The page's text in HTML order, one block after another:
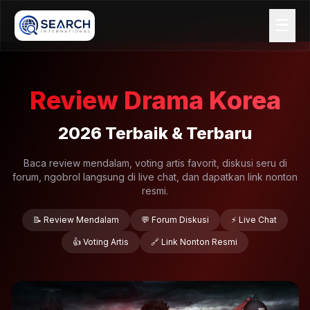
Review Drama Korea
2026 Terbaik & Terbaru
Baca review mendalam, voting artis favorit, diskusi seru di
forum, ngobrol langsung di live chat, dan dapatkan link nonton
resmi.
📝 Review Mendalam 💬 Forum Diskusi ⚡ Live Chat
👍 Voting Artis 🔗 Link Nonton Resmi